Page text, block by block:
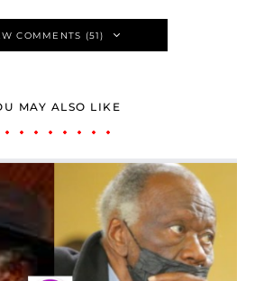
COMMENTS (51)
MAY ALSO LIKE